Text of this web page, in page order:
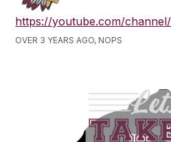
https://youtube.com/
OVER 3 YEARS AGO, NOPS